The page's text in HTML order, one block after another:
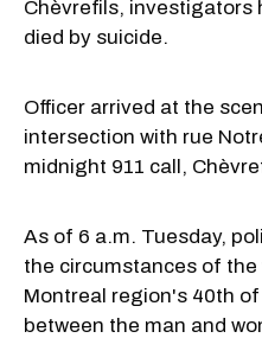
Chèvrefils, investigators
died by suicide.
Officer arrived at the
intersection with rue
midnight 911 call,
As of 6 a.m. Tuesday,
the circumstances of the
Montreal region's 40th
between the man and